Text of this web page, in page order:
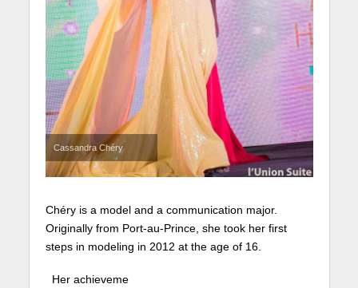
Cassandra Chéry
Chéry is a model and a communication major.
Originally from Port-au-Prince, she took her first
steps in modeling in 2012 at the age of 16.
Her achieveme